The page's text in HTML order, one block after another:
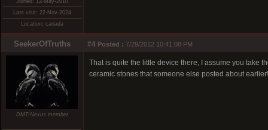
Joined: 12-May-2010
Last visit: 22-Nov-2024
Location: canada
SeekerOfTruths #4 Posted : 7/29/2012 10:41:08 PM
DMT-Nexus member
That is quite the little device there, I assume you take
ceramic stones that someone else posted about earlier!